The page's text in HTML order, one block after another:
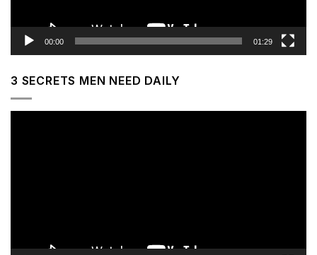
00:00 01:29
3 SECRETS MEN NEED DAILY